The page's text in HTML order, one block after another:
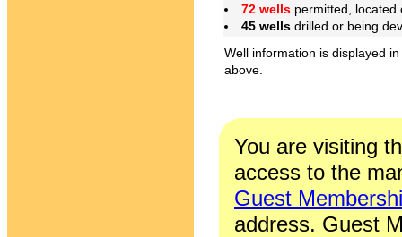
72 wells permitted,
45 wells drilled or being
Well information is displayed
above.
You are visiting
access to the
Guest
address. Guest